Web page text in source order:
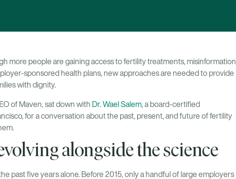
more people are gaining access to fertility treatments, misinformation
sponsored health plans, new approaches are needed to provide
with dignity.
of Maven, sat down with Dr. Wael Salem, a board-certified
for a conversation about the past, present, and future of fertility
alongside the science
past five years alone. Before 2015, only a handful of large employers